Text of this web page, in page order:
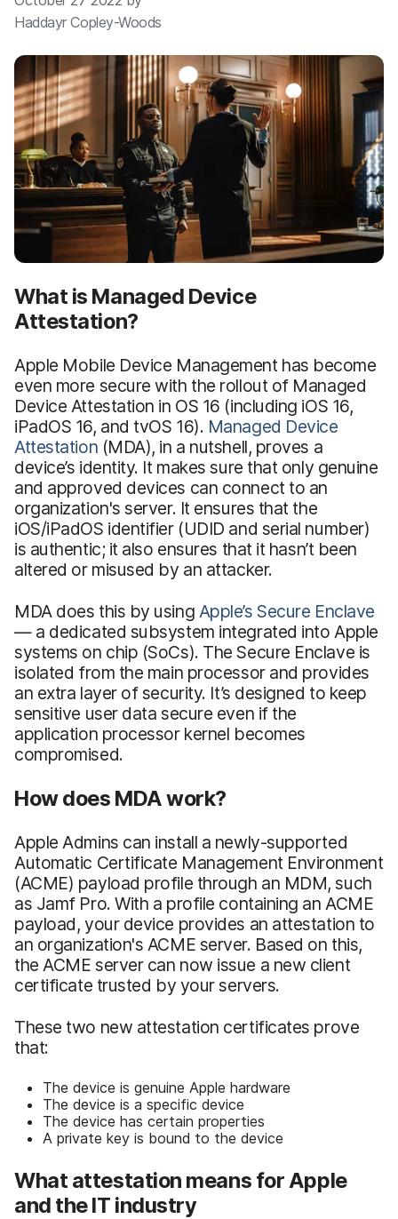
Haddayr Copley-Woods
What is Managed Device
Attestation?
Apple Mobile Device Management has become
even more secure with the rollout of Managed
Device Attestation in OS 16 (including iOS 16,
iPadOS 16, and tvOS 16). Managed Device
Attestation (MDA), in a nutshell, proves a
device’s identity. It makes sure that only genuine
and approved devices can connect to an
organization's server. It ensures that the
iOS/iPadOS identifier (UDID and serial number)
is authentic; it also ensures that it hasn’t been
altered or misused by an attacker.
MDA does this by using Apple’s Secure Enclave
— a dedicated subsystem integrated into Apple
systems on chip (SoCs). The Secure Enclave is
isolated from the main processor and provides
an extra layer of security. It’s designed to keep
sensitive user data secure even if the
application processor kernel becomes
compromised.
How does MDA work?
Apple Admins can install a newly-supported
Automatic Certificate Management Environment
(ACME) payload profile through an MDM, such
as Jamf Pro. With a profile containing an ACME
payload, your device provides an attestation to
an organization's ACME server. Based on this,
the ACME server can now issue a new client
certificate trusted by your servers.
These two new attestation certificates prove
that:
The device is genuine Apple hardware
The device is a specific device
The device has certain properties
A private key is bound to the device
What attestation means for Apple
and the IT industry